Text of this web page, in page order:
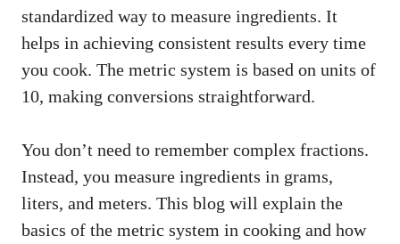
standardized way to measure ingredients. It
helps in achieving consistent results every time
you cook. The metric system is based on units of
10, making conversions straightforward.
You don’t need to remember complex fractions.
Instead, you measure ingredients in grams,
liters, and meters. This blog will explain the
basics of the metric system in cooking and how